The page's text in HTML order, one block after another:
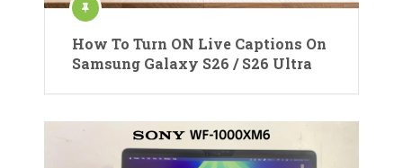
How To Turn ON Live Captions On
Samsung Galaxy S26 / S26 Ultra